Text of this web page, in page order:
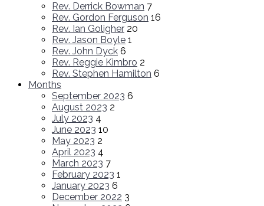
Rev. Derrick Bowman 7
Rev. Gordon Ferguson 16
Rev. Ian Goligher 20
Rev. Jason Boyle 1
Rev. John Dyck 6
Rev. Reggie Kimbro 2
Rev. Stephen Hamilton 6
Months
September 2023 6
August 2023 2
July 2023 4
June 2023 10
May 2023 2
April 2023 4
March 2023 7
February 2023 1
January 2023 6
December 2022 3